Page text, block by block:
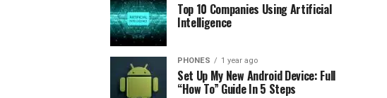
Top 10 Companies Using Artificial
Intelligence
PHONES 1 year ago
Set Up My New Android Device: Full
“How To” Guide In 5 Steps